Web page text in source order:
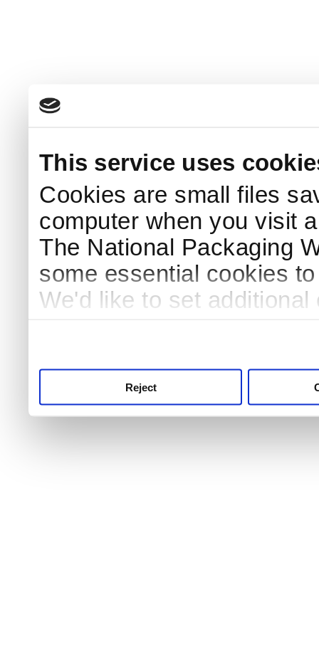
This service uses
Cookies are small files
computer when you visit
The National Packaging
some essential cookies
We'd like to set
Reject